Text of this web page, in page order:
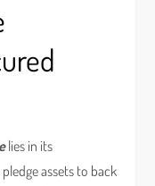
lies in its
assets to back